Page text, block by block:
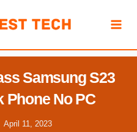
Samsung S23
Phone No PC
April 11, 2023